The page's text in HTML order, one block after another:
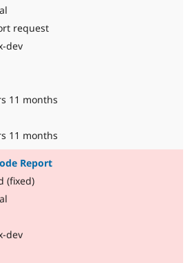
request
dev
11 months
11 months
Report
(fixed)
dev